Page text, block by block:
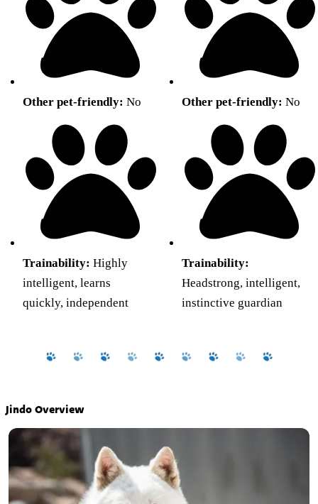
Other pet-friendly: No
Trainability: Highly
intelligent, learns
quickly, independent
Other pet-friendly: No
Trainability:
Headstrong, intelligent,
instinctive guardian
Jindo Overview